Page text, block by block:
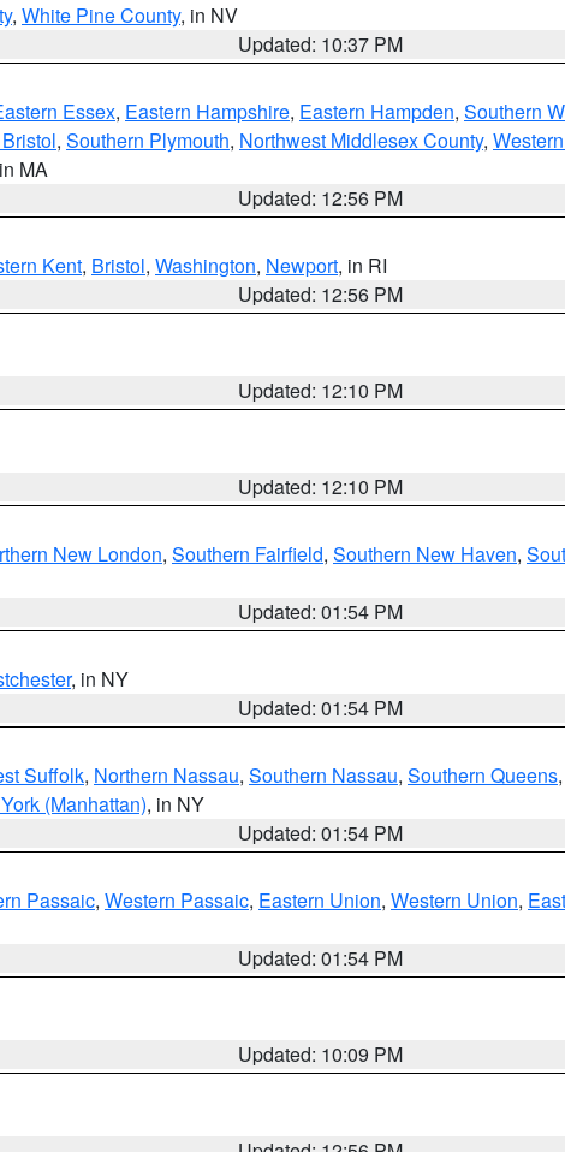
, White Pine County, in NV
Updated: 10:37 PM
Essex, Eastern Hampshire, Eastern Hampden, Southern
, Southern Plymouth, Northwest Middlesex County,
MA
Updated: 12:56 PM
Kent, Bristol, Washington, Newport, in RI
Updated: 12:56 PM
Updated: 12:10 PM
Updated: 12:10 PM
New London, Southern Fairfield, Southern New Haven,
Updated: 01:54 PM
, in NY
Updated: 01:54 PM
Suffolk, Northern Nassau, Southern Nassau, Southern Queens,
(Manhattan), in NY
Updated: 01:54 PM
Passaic, Western Passaic, Eastern Union, Western Union,
Updated: 01:54 PM
Updated: 10:09 PM